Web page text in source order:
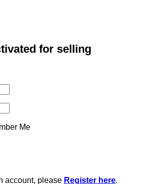
for selling
Me
account, please Register here.